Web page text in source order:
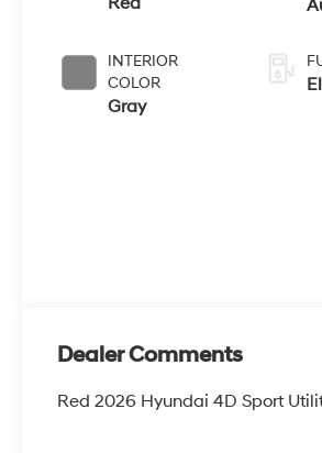
INTERIOR
COLOR
Gray
Dealer Comments
Red 2026 Hyundai 4D Sport